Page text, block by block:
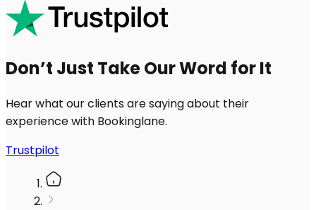
Don’t Just Take Our Word for It
Hear what our clients are saying about their
experience with Bookinglane.
Trustpilot